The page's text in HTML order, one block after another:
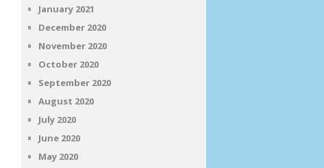
January 2021
December 2020
November 2020
October 2020
September 2020
August 2020
July 2020
June 2020
May 2020